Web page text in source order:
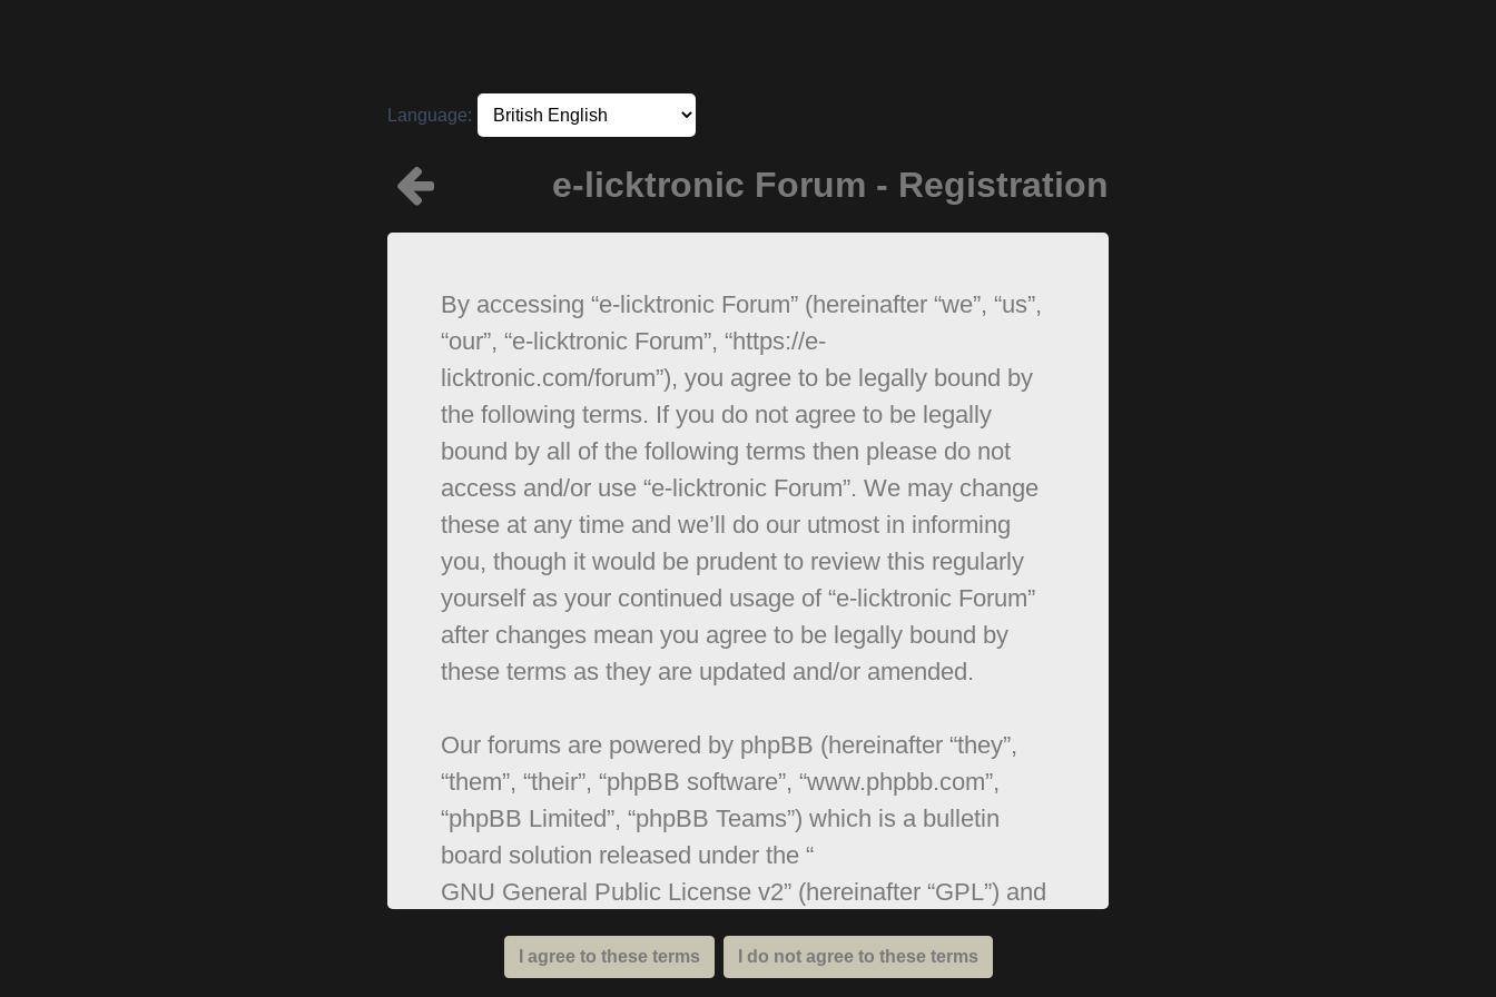
Language:
e-licktronic Forum - Registration
By accessing “e-licktronic Forum” (hereinafter “we”, “us”,
“our”, “e-licktronic Forum”, “https://e-
licktronic.com/forum”), you agree to be legally bound by
the following terms. If you do not agree to be legally
bound by all of the following terms then please do not
access and/or use “e-licktronic Forum”. We may change
these at any time and we’ll do our utmost in informing
you, though it would be prudent to review this regularly
yourself as your continued usage of “e-licktronic Forum”
after changes mean you agree to be legally bound by
these terms as they are updated and/or amended.
Our forums are powered by phpBB (hereinafter “they”,
“them”, “their”, “phpBB software”, “www.phpbb.com”,
“phpBB Limited”, “phpBB Teams”) which is a bulletin
board solution released under the “
GNU General Public License v2” (hereinafter “GPL”) and
can be downloaded fromwww.phpbb.com. The phpBB
software only facilitates internet based discussions;